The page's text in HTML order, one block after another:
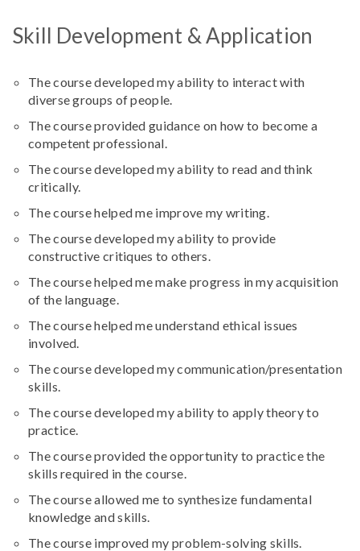
Skill Development & Application
The course developed my ability to interact with
diverse groups of people.
The course provided guidance on how to become a
competent professional.
The course developed my ability to read and think
critically.
The course helped me improve my writing.
The course developed my ability to provide
constructive critiques to others.
The course helped me make progress in my acquisition
of the language.
The course helped me understand ethical issues
involved.
The course developed my communication/presentation
skills.
The course developed my ability to apply theory to
practice.
The course provided the opportunity to practice the
skills required in the course.
The course allowed me to synthesize fundamental
knowledge and skills.
The course improved my problem-solving skills.